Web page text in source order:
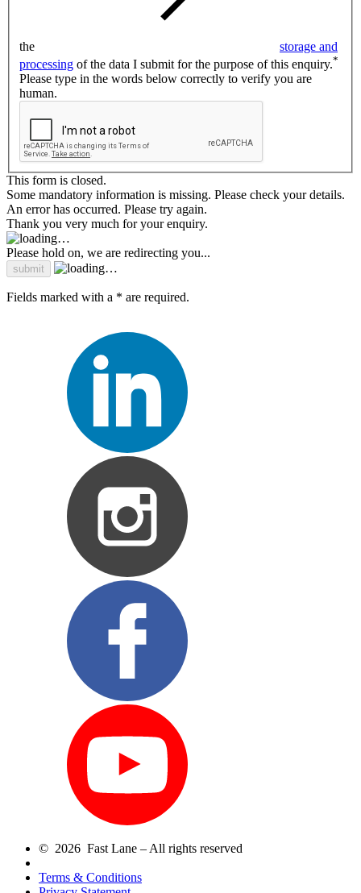
the
storage and
processing of the data I submit for the purpose of this enquiry.*
Please type in the words below correctly to verify you are
human.
This form is closed.
Some mandatory information is missing. Please check your details.
An error has occurred. Please try again.
Thank you very much for your enquiry.
Please hold on, we are redirecting you...
Fields marked with a * are required.
© 2026 Fast Lane – All rights reserved
Terms & Conditions